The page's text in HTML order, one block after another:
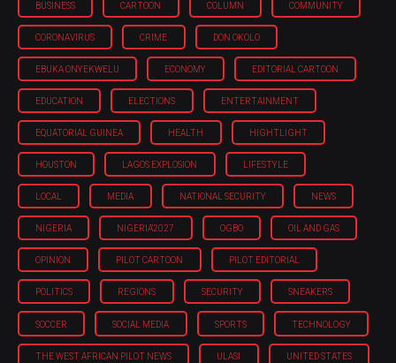
BUSINESS CARTOON COLUMN COMMUNITY
CORONAVIRUS CRIME DON OKOLO
EBUKA ONYEKWELU ECONOMY EDITORIAL CARTOON
EDUCATION ELECTIONS ENTERTAINMENT
EQUATORIAL GUINEA HEALTH HIGHTLIGHT
HOUSTON LAGOS EXPLOSION LIFESTYLE
LOCAL MEDIA NATIONAL SECURITY NEWS
NIGERIA NIGERIA'2027 OGBO OIL AND GAS
OPINION PILOT CARTOON PILOT EDITORIAL
POLITICS REGIONS SECURITY SNEAKERS
SOCCER SOCIAL MEDIA SPORTS TECHNOLOGY
THE WEST AFRICAN PILOT NEWS ULASI UNITED STATES